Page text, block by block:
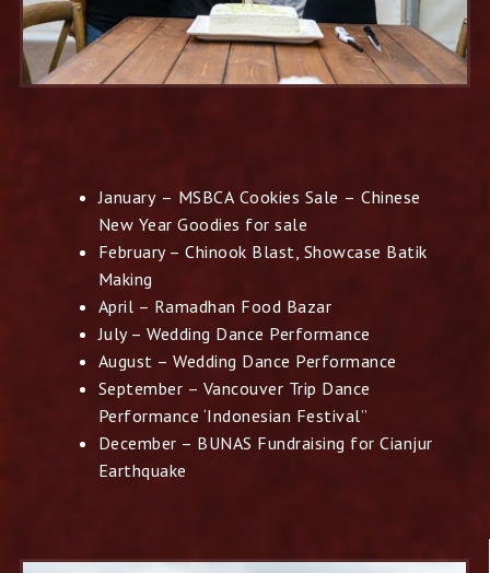
January – MSBCA Cookies Sale – Chinese
New Year Goodies for sale
February – Chinook Blast, Showcase Batik
Making
April – Ramadhan Food Bazar
July – Wedding Dance Performance
August – Wedding Dance Performance
September – Vancouver Trip Dance
Performance ‘Indonesian Festival”
December – BUNAS Fundraising for Cianjur
Earthquake